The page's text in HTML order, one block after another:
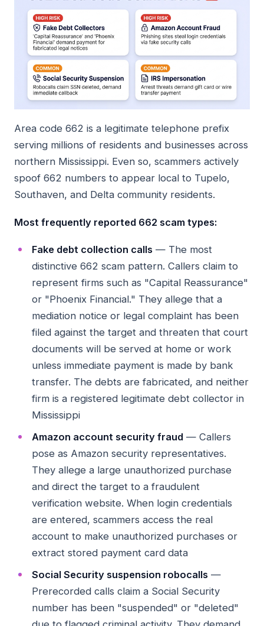
Area code 662 is a legitimate telephone prefix
serving millions of residents and businesses across
northern Mississippi. Even so, scammers actively
spoof 662 numbers to appear local to Tupelo,
Southaven, and Delta community residents.
Most frequently reported 662 scam types:
Fake debt collection calls — The most
distinctive 662 scam pattern. Callers claim to
represent firms such as "Capital Reassurance"
or "Phoenix Financial." They allege that a
mediation notice or legal complaint has been
filed against the target and threaten that court
documents will be served at home or work
unless immediate payment is made by bank
transfer. The debts are fabricated, and neither
firm is a registered legitimate debt collector in
Mississippi
Amazon account security fraud— Callers
pose as Amazon security representatives.
They allege a large unauthorized purchase
and direct the target to a fraudulent
verification website. When login credentials
are entered, scammers access the real
account to make unauthorized purchases or
extract stored payment card data
Social Security suspension robocalls —
Prerecorded calls claim a Social Security
number has been "suspended" or "deleted"